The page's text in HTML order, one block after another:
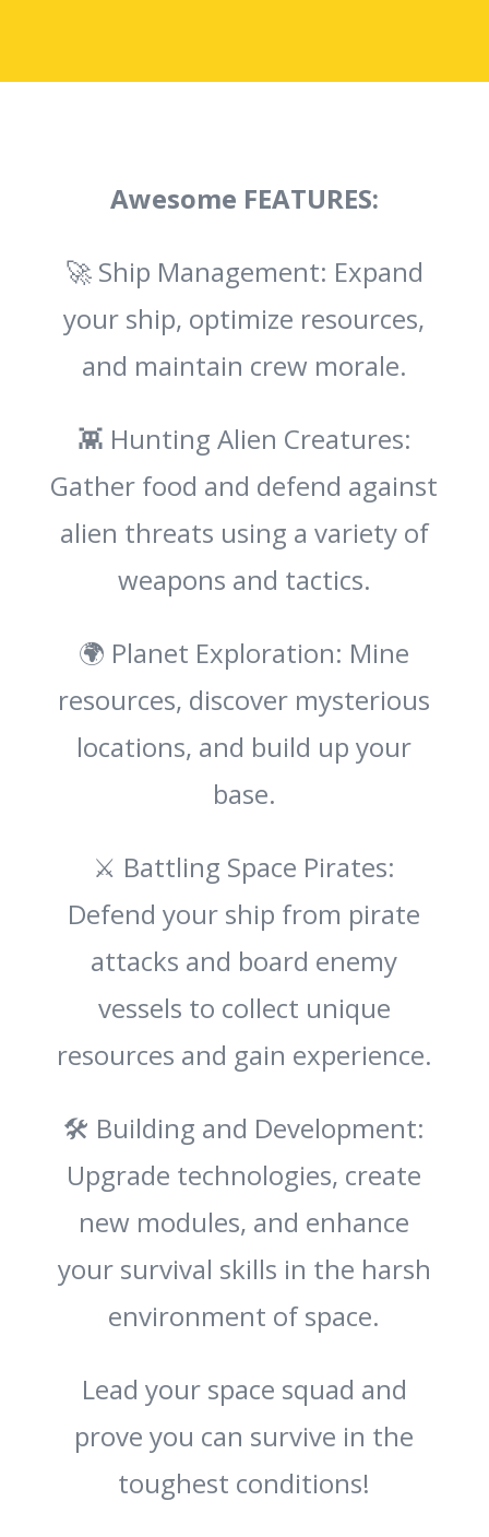
Awesome FEATURES:
🚀 Ship Management: Expand
your ship, optimize resources,
and maintain crew morale.
👾 Hunting Alien Creatures:
Gather food and defend against
alien threats using a variety of
weapons and tactics.
🌍 Planet Exploration: Mine
resources, discover mysterious
locations, and build up your
base.
⚔️ Battling Space Pirates:
Defend your ship from pirate
attacks and board enemy
vessels to collect unique
resources and gain experience.
🛠️ Building and Development:
Upgrade technologies, create
new modules, and enhance
your survival skills in the harsh
environment of space.
Lead your space squad and
prove you can survive in the
toughest conditions!